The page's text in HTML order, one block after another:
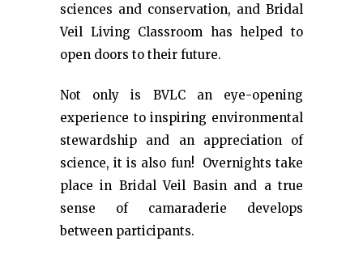
sciences and conservation, and Bridal
Veil Living Classroom has helped to
open doors to their future.
Not only is BVLC an eye-opening
experience to inspiring environmental
stewardship and an appreciation of
science, it is also fun! Overnights take
place in Bridal Veil Basin and a true
sense of camaraderie develops
between participants.